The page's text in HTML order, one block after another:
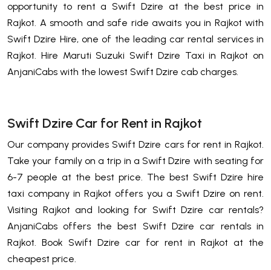
opportunity to rent a Swift Dzire at the best price in
Rajkot. A smooth and safe ride awaits you in Rajkot with
Swift Dzire Hire, one of the leading car rental services in
Rajkot. Hire Maruti Suzuki Swift Dzire Taxi in Rajkot on
AnjaniCabs with the lowest Swift Dzire cab charges.
Swift Dzire Car for Rent in Rajkot
Our company provides Swift Dzire cars for rent in Rajkot.
Take your family on a trip in a Swift Dzire with seating for
6-7 people at the best price. The best Swift Dzire hire
taxi company in Rajkot offers you a Swift Dzire on rent.
Visiting Rajkot and looking for Swift Dzire car rentals?
AnjaniCabs offers the best Swift Dzire car rentals in
Rajkot. Book Swift Dzire car for rent in Rajkot at the
cheapest price.